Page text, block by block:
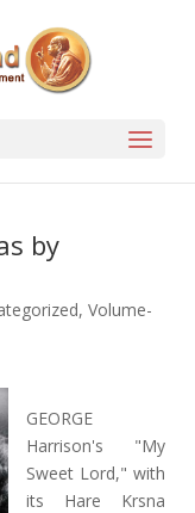
by
, Volume-
GEORGE
Harrison's "My
Sweet Lord," with
its Hare Krsna